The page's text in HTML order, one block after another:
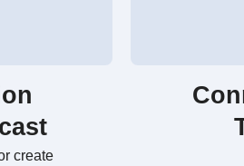
create